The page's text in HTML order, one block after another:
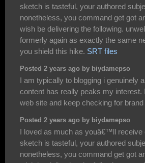
sketch is tasteful, your authored
nonetheless, you command get got
wish be delivering the following.
formerly again as exactly the same
you shield this hike. SRT files
Posted 2 years ago by biydamepso
I am typically to blogging i genuinely
content has really peaks my
web site and keep checking for brand
Posted 2 years ago by biydamepso
I loved as much as youâ€™ll receive
sketch is tasteful, your authored
nonetheless, you command get got